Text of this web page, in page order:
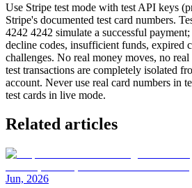
Use Stripe test mode with test API keys
Stripe's documented test card numbers.
4242 4242 simulate a successful
decline codes, insufficient funds, expired
challenges. No real money moves, no real
test transactions are completely isolated
account. Never use real card numbers in
test cards in live mode.
Related articles
Jun, 2026